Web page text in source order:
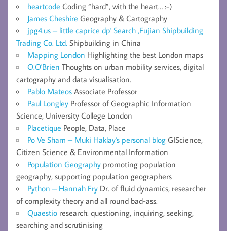
heartcode Coding “hard”, with the heart… :-)
James Cheshire Geography & Cartography
jpg4.us – little caprice dp' Search ,Fujian Shipbuilding
Trading Co. Ltd. Shipbuilding in China
Mapping London Highlighting the best London maps
O.O'Brien Thoughts on urban mobility services, digital
cartography and data visualisation.
Pablo Mateos Associate Professor
Paul Longley Professor of Geographic Information
Science, University College London
Placetique People, Data, Place
Po Ve Sham – Muki Haklay's personal blog GIScience,
Citizen Science & Environmental Information
Population Geography promoting population
geography, supporting population geographers
Python – Hannah Fry Dr. of fluid dynamics, researcher
of complexity theory and all round bad-ass.
Quaestio research: questioning, inquiring, seeking,
searching and scrutinising